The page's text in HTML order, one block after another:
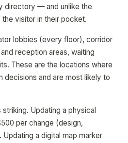
directory — and unlike the
visitor in their pocket.
lobbies (every floor), corridor
reception areas, waiting
These are the locations where
decisions and are most likely to
Updating a physical
per change (design,
a digital map marker